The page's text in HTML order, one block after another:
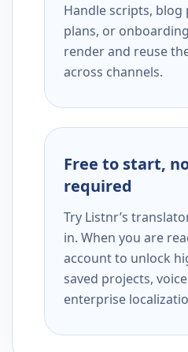
Handle scripts, blog
plans, or
render and reuse
across channels.
Free to start,
required
Try Listnr’s
in. When you are
account to unlock
saved projects,
enterprise